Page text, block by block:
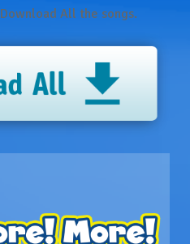
Download All the songs.